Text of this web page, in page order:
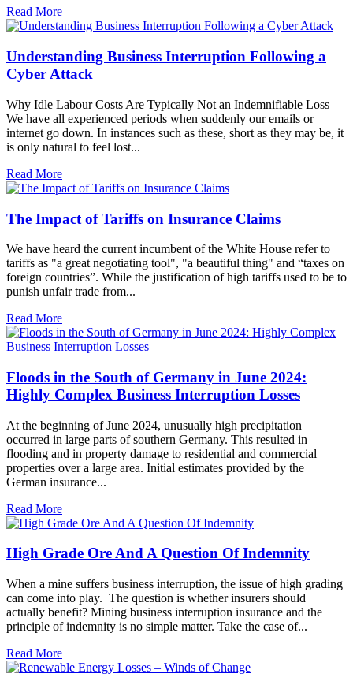
Read More
Understanding Business Interruption Following a
Cyber Attack
Why Idle Labour Costs Are Typically Not an Indemnifiable Loss
We have all experienced periods when suddenly our emails or
internet go down. In instances such as these, short as they may be, it
is only natural to feel lost...
Read More
The Impact of Tariffs on Insurance Claims
We have heard the current incumbent of the White House refer to
tariffs as "a great negotiating tool", "a beautiful thing" and “taxes on
foreign countries”. While the justification of high tariffs used to be to
punish unfair trade from...
Read More
Floods in the South of Germany in June 2024:
Highly Complex Business Interruption Losses
At the beginning of June 2024, unusually high precipitation
occurred in large parts of southern Germany. This resulted in
flooding and in property damage to residential and commercial
properties over a large area. Initial estimates provided by the
German insurance...
Read More
High Grade Ore And A Question Of Indemnity
When a mine suffers business interruption, the issue of high grading
can come into play. The question is whether insurers should
actually benefit? Mining business interruption insurance and the
principle of indemnity is no simple matter. Take the case of...
Read More